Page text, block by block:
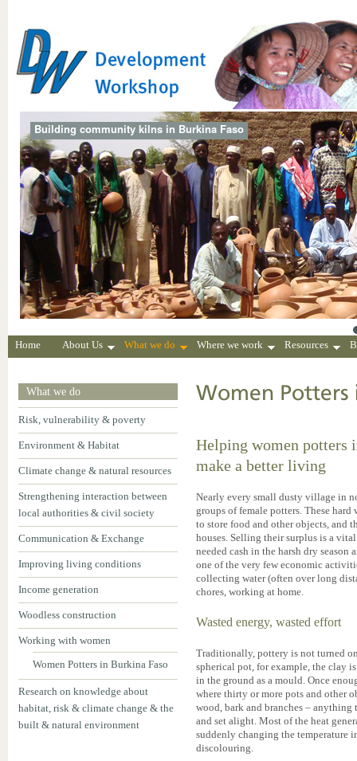
Building community kilns in Burkina Faso
Home About Us What we do Where we work Resources
What we do
Risk, vulnerability & poverty
Environment & Habitat
Climate change & natural resources
Strengthening interaction between
local authorities & civil society
Communication & Exchange
Improving living conditions
Income generation
Woodless construction
Working with women
Women Potters in Burkina Faso
Research on knowledge about
habitat, risk & climate change & the
built & natural environment
Women Potters
Helping women potters
make a better living
Nearly every small dusty village in
groups of female potters. These
to store food and other objects, and
houses. Selling their surplus is a
needed cash in the harsh dry
one of the very few economic
collecting water (often over long
chores, working at home.
Wasted energy, wasted effort
Traditionally, pottery is not turned
spherical pot, for example, the clay
in the ground as a mould. Once
where thirty or more pots and other
wood, bark and branches –
and set alight. Most of the heat
suddenly changing the temperature
discolouring.